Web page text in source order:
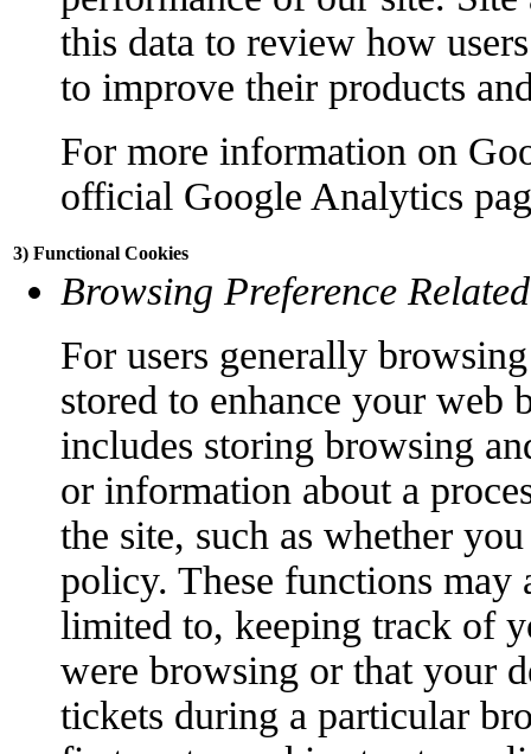
this data to review how
to improve their products
For more information on
official Google Analytics
3) Functional Cookies
Browsing Preference
For users generally
stored to enhance your web
includes storing browsing
or information about a
the site, such as whether
policy. These functions may
limited to, keeping track of
were browsing or that your
tickets during a particular